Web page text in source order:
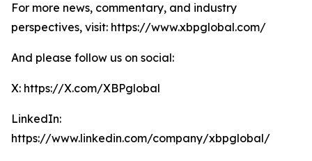
For more news, commentary, and industry
perspectives, visit: https://www.xbpglobal.com/
And please follow us on social:
X: https://X.com/XBPglobal
LinkedIn:
https://www.linkedin.com/company/xbpglobal/